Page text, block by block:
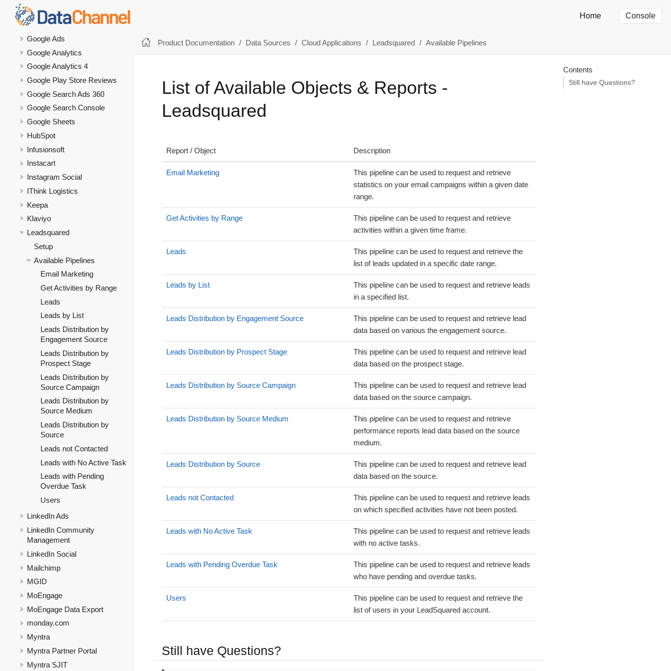
Home Console
GoKwik
Google Ad Manager
Google Ads
Google Analytics
Google Analytics 4
Google Play Store Reviews
Google Search Ads 360
Google Search Console
Google Sheets
HubSpot
Infusionsoft
Instacart
Instagram Social
IThink Logistics
Keepa
Klaviyo
Leadsquared
Setup
Available Pipelines
Email Marketing
Get Activities by Range
Leads
Leads by List
Leads Distribution by
Engagement Source
Leads Distribution by
Prospect Stage
Leads Distribution by
Source Campaign
Leads Distribution by
Source Medium
Leads Distribution by
Source
Leads not Contacted
Leads with No Active Task
Leads with Pending
Overdue Task
Users
LinkedIn Ads
LinkedIn Community
Management
LinkedIn Social
Mailchimp
MGID
MoEngage
MoEngage Data Export
monday.com
Myntra
Myntra Partner Portal
Myntra SJIT
Product Documentation Data Sources Cloud Applications Leadsquared Available Pipelines
List of Available Objects & Reports -
Leadsquared
Report / Object Description
Email Marketing
This pipeline can be used to request and retrieve
statistics on your email campaigns within a given date
range.
Get Activities by Range
This pipeline can be used to request and retrieve
activities within a given time frame.
Leads
This pipeline can be used to request and retrieve the
list of leads updated in a specific date range.
Leads by List
This pipeline can be used to request and retrieve leads
in a specified list.
Leads Distribution by Engagement Source
This pipeline can be used to request and retrieve lead
data based on various the engagement source.
Leads Distribution by Prospect Stage
This pipeline can be used to request and retrieve lead
data based on the prospect stage.
Leads Distribution by Source Campaign
This pipeline can be used to request and retrieve lead
data based on the source campaign.
Leads Distribution by Source Medium
This pipeline can be used to request and retrieve
performance reports lead data based on the source
medium.
Leads Distribution by Source
This pipeline can be used to request and retrieve lead
data based on the source.
Leads not Contacted
This pipeline can be used to request and retrieve leads
on which specified activities have not been posted.
Leads with No Active Task
This pipeline can be used to request and retrieve leads
with no active tasks.
Leads with Pending Overdue Task
This pipeline can be used to request and retrieve leads
who have pending and overdue tasks.
Users
This pipeline can be used to request and retrieve the
list of users in your LeadSquared account.
Still have Questions?
Contents
Still have Questions?